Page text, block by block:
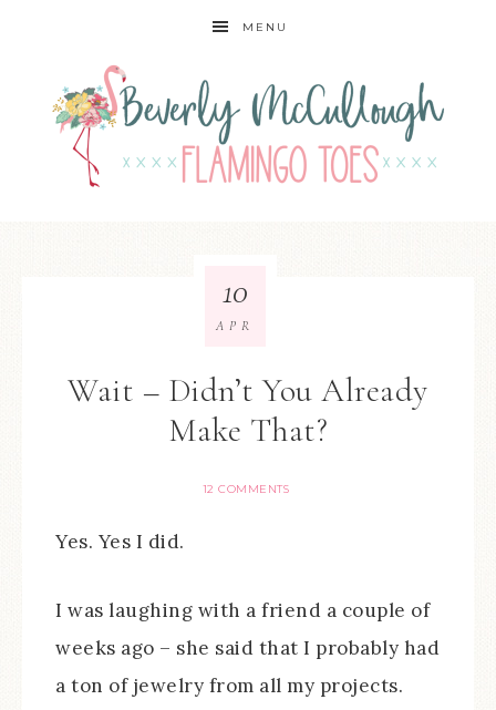
MENU
Wait – Didn’t You Already
Make That?
12 COMMENTS
10
APR
Yes. Yes I did.
I was laughing with a friend a couple of
weeks ago – she said that I probably had
a ton of jewelry from all my projects.